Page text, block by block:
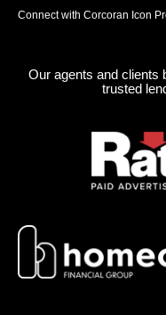
Connect with Corcoran Icon
Our agents and clients
trusted